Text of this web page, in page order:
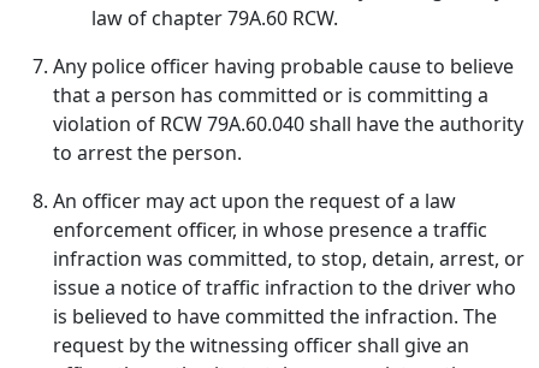
law of chapter 79A.60 RCW.
Any police officer having probable cause to believe
that a person has committed or is committing a
violation of RCW 79A.60.040 shall have the authority
to arrest the person.
An officer may act upon the request of a law
enforcement officer, in whose presence a traffic
infraction was committed, to stop, detain, arrest, or
issue a notice of traffic infraction to the driver who
is believed to have committed the infraction. The
request by the witnessing officer shall give an